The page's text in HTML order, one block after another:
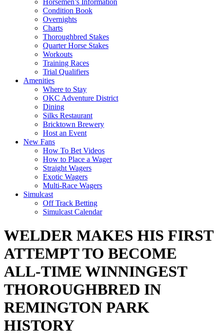
Horsemen’s Information
Condition Book
Overnights
Charts
Thoroughbred Stakes
Quarter Horse Stakes
Workouts
Training Races
Trial Qualifiers
Amenities
Where to Stay
OKC Adventure District
Dining
Silks Restaurant
Bricktown Brewery
Host an Event
New Fans
How To Bet Videos
How to Place a Wager
Straight Wagers
Exotic Wagers
Multi-Race Wagers
Simulcast
Off Track Betting
Simulcast Calendar
WELDER MAKES HIS FIRST
ATTEMPT TO BECOME
ALL-TIME WINNINGEST
THOROUGHBRED IN
REMINGTON PARK
HISTORY